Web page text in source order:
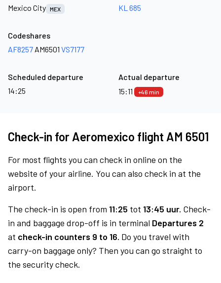
Mexico City MEX
KL 685
Codeshares
AF8257 AM6501 VS7177
Scheduled departure
14:25
Actual departure
15:11
+46 min
Check-in for Aeromexico flight AM 6501
For most flights you can check in online on the
website of your airline. You can also check in at the
airport.
The check-in is open from 11:25 tot 13:45 uur. Check-
in and baggage drop-off is in terminal Departures 2
at check-in counters 9 to 16. Do you travel with
carry-on baggage only? Then you can go straight to
the security check.